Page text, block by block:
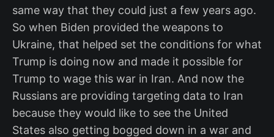
same way that they could just a few years ago.
So when Biden provided the weapons to
Ukraine, that helped set the conditions for what
Trump is doing now and made it possible for
Trump to wage this war in Iran. And now the
Russians are providing targeting data to Iran
because they would like to see the United
States also getting bogged down in a war and